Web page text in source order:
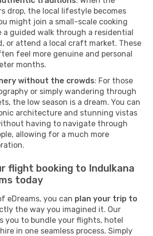
drop, the local lifestyle becomes
might join a small-scale cooking
a guided walk through a residential
or attend a local craft market. These
feel more genuine and personal
months.
without the crowds: For those
or simply wandering through
the low season is a dream. You can
architecture and stunning vistas
having to navigate through
allowing for a much more
flight booking to Indulkana
today
eDreams, you can plan your trip to
the way you imagined it. Our
you to bundle your flights, hotel
in one seamless process. Simply